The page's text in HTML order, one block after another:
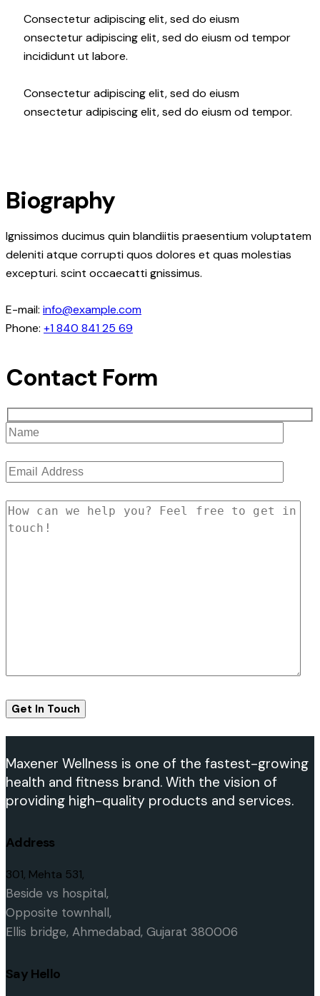
Consectetur adipiscing elit, sed do eiusm
onsectetur adipiscing elit, sed do eiusm od tempor
incididunt ut labore.
Consectetur adipiscing elit, sed do eiusm
onsectetur adipiscing elit, sed do eiusm od tempor.
Biography
Ignissimos ducimus quin blandiitis praesentium voluptatem
deleniti atque corrupti quos dolores et quas molestias
excepturi. scint occaecatti gnissimus.
E-mail: info@example.com
Phone: +1 840 841 25 69
Contact Form
Maxener Wellness is one of the fastest-growing
health and fitness brand. With the vision of
providing high-quality products and services.
Address
301, Mehta 531,
Beside vs hospital,
Opposite townhall,
Ellis bridge, Ahmedabad, Gujarat 380006
Say Hello